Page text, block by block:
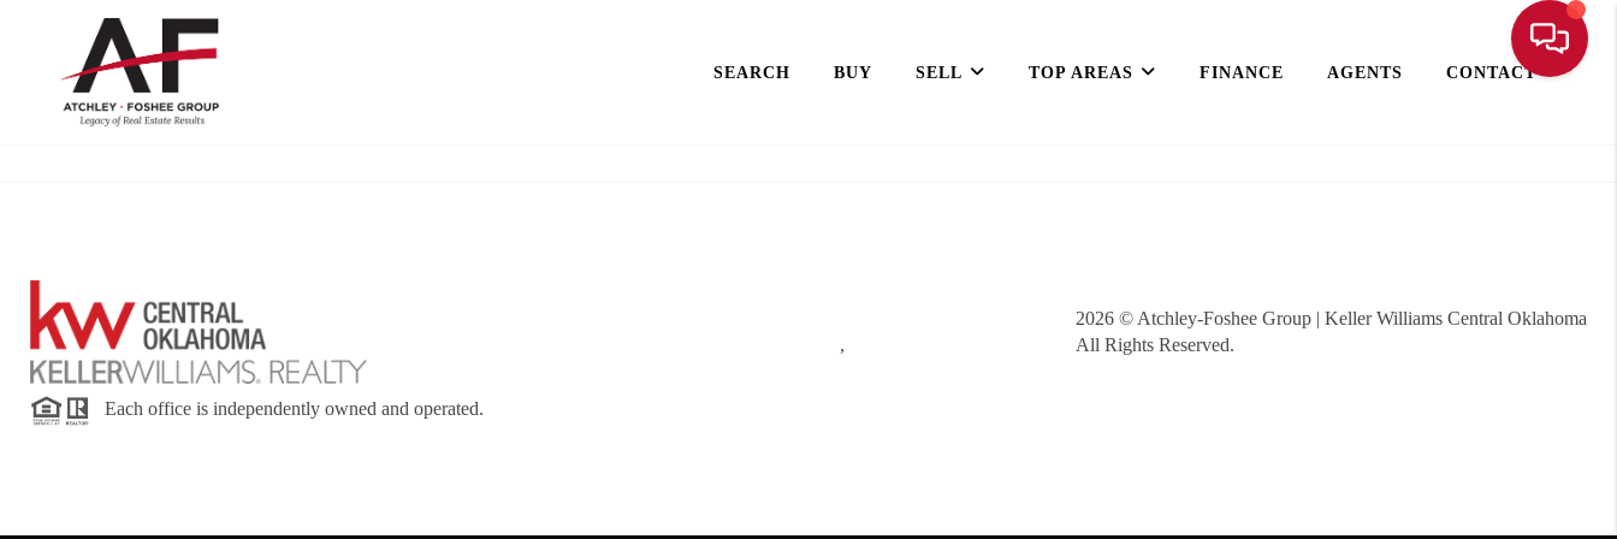
SEARCH BUY SELL TOP AREAS FINANCE AGENTS CONTACT
,
2026© Atchley-Foshee Group | Keller Williams Central Oklahoma
All Rights Reserved.
Each office is independently owned and operated.